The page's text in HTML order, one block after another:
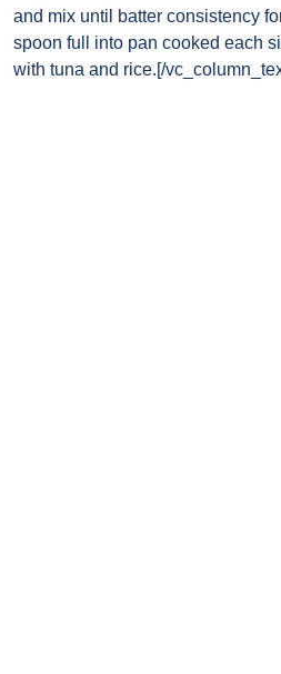
and mix until batter consistency
spoon full into pan cooked each
with tuna and rice.[/